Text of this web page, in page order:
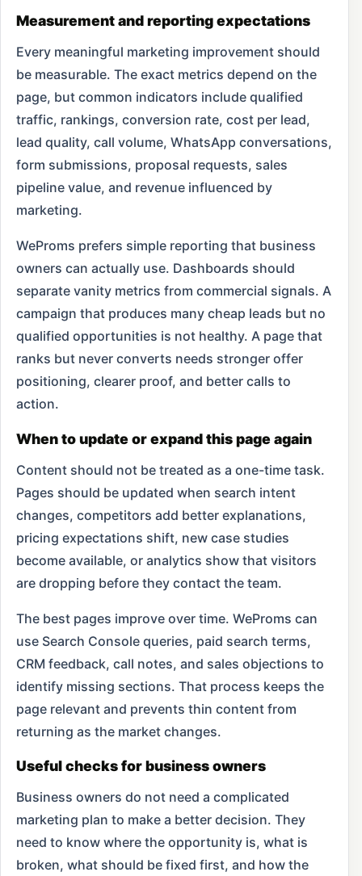
Measurement and reporting expectations
Every meaningful marketing improvement should
be measurable. The exact metrics depend on the
page, but common indicators include qualified
traffic, rankings, conversion rate, cost per lead,
lead quality, call volume, WhatsApp conversations,
form submissions, proposal requests, sales
pipeline value, and revenue influenced by
marketing.
WeProms prefers simple reporting that business
owners can actually use. Dashboards should
separate vanity metrics from commercial signals. A
campaign that produces many cheap leads but no
qualified opportunities is not healthy. A page that
ranks but never converts needs stronger offer
positioning, clearer proof, and better calls to
action.
When to update or expand this page again
Content should not be treated as a one-time task.
Pages should be updated when search intent
changes, competitors add better explanations,
pricing expectations shift, new case studies
become available, or analytics show that visitors
are dropping before they contact the team.
The best pages improve over time. WeProms can
use Search Console queries, paid search terms,
CRM feedback, call notes, and sales objections to
identify missing sections. That process keeps the
page relevant and prevents thin content from
returning as the market changes.
Useful checks for business owners
Business owners do not need a complicated
marketing plan to make a better decision. They
need to know where the opportunity is, what is
broken, what should be fixed first, and how the